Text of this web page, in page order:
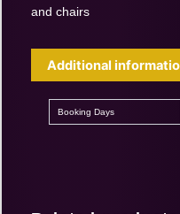
and chairs
Additional
Booking Days